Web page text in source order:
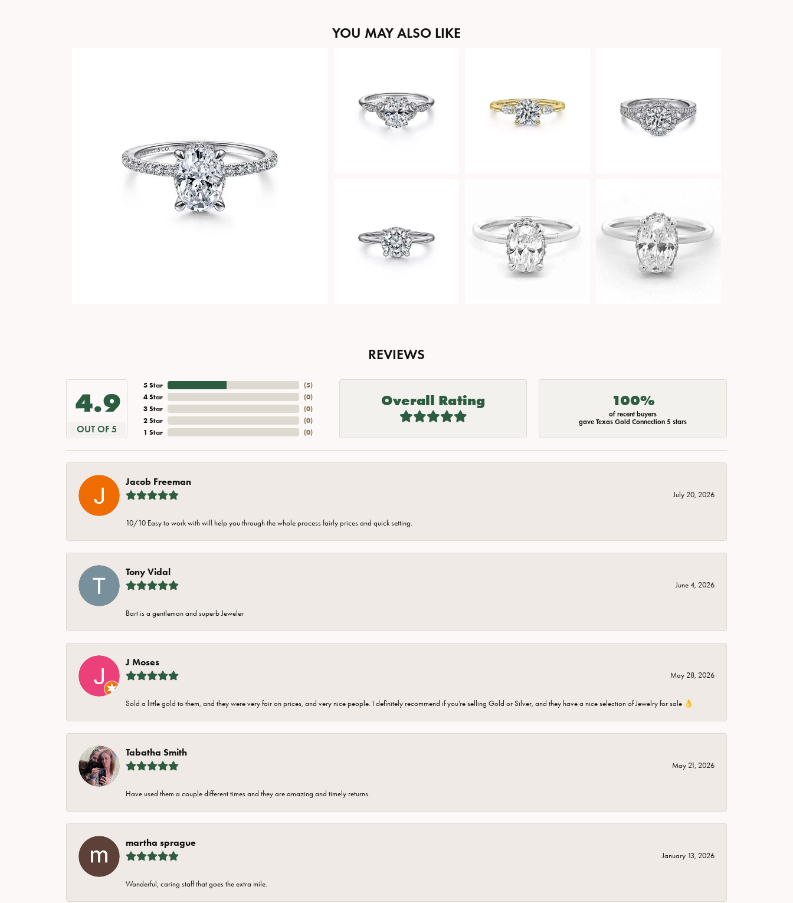
YOU MAY ALSO LIKE
REVIEWS
4.9
OUT OF 5
5 Star
4 Star
3 Star
2 Star
1 Star
(5)
(0)
(0)
(0)
(0)
Overall Rating 100%
of recent buyers
gave Texas Gold Connection 5 stars
Jacob Freeman
July 20, 2026
10/10 Easy to work with will help you through the whole process fairly prices and quick setting.
Tony Vidal
June 4, 2026
Bart is a gentleman and superb Jeweler
J Moses
May 28, 2026
Sold a little gold to them, and they were very fair on prices, and very nice people. I definitely recommend if you're selling Gold or Silver, and they have a nice selection of Jewelry for sale 👌
Tabatha Smith
May 21, 2026
Have used them a couple different times and they are amazing and timely returns.
martha sprague
January 13, 2026
Wonderful, caring staff that goes the extra mile.